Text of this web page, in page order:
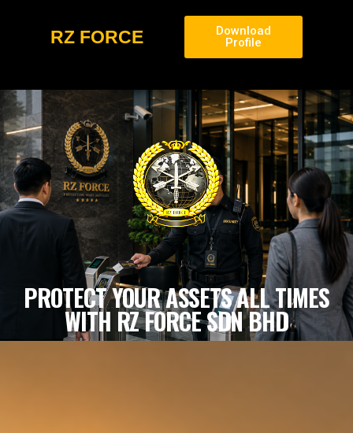
RZ FORCE
Download
Profile
PROTECT YOUR ASSETS ALL TIMES
WITH RZ FORCE SDN BHD